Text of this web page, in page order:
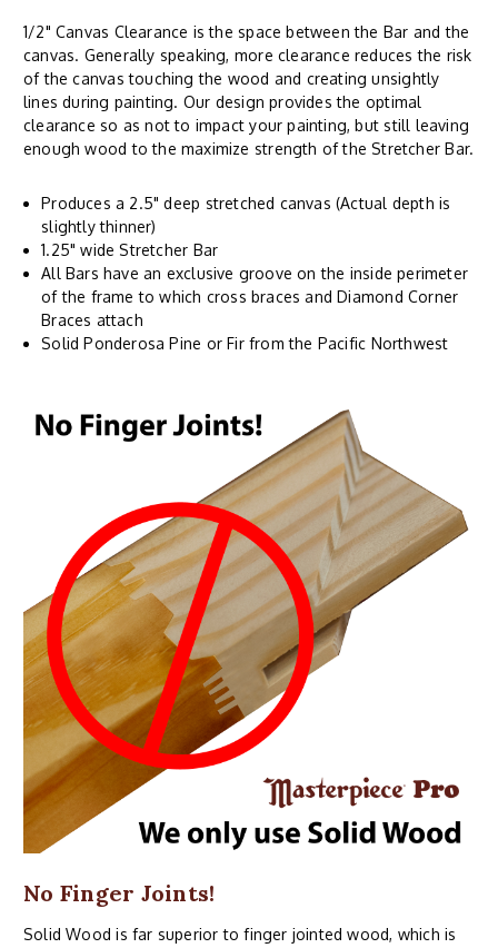
1/2" Canvas Clearance is the space between the Bar and the
canvas. Generally speaking, more clearance reduces the risk
of the canvas touching the wood and creating unsightly
lines during painting. Our design provides the optimal
clearance so as not to impact your painting, but still leaving
enough wood to the maximize strength of the Stretcher Bar.
Produces a 2.5" deep stretched canvas (Actual depth is
slightly thinner)
1.25" wide Stretcher Bar
All Bars have an exclusive groove on the inside perimeter
of the frame to which cross braces and Diamond Corner
Braces attach
Solid Ponderosa Pine or Fir from the Pacific Northwest
No Finger Joints!
Solid Wood is far superior to finger jointed wood, which is